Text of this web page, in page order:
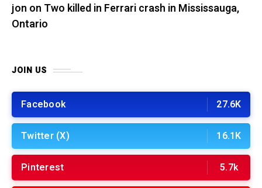
jon on Two killed in Ferrari crash in Mississauga,
Ontario
JOIN US
Facebook 27.6K
Twitter (X) 16.1K
Pinterest 5.7k